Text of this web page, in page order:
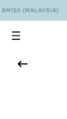
(MALAYSIA)